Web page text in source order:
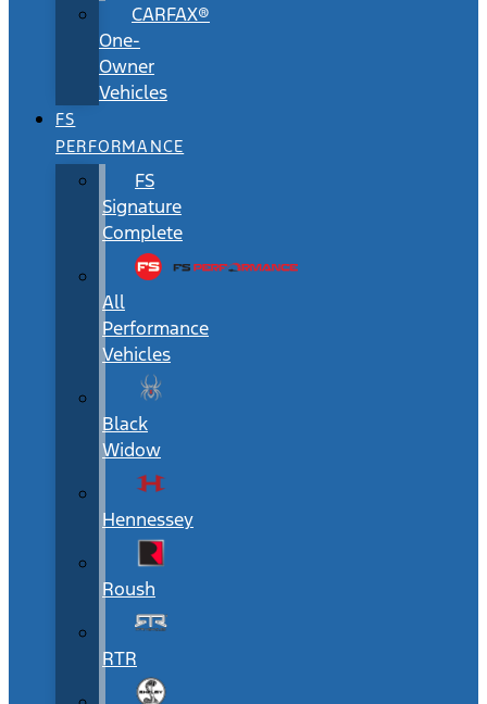
CARFAX®
One-
Owner
Vehicles
FS
PERFORMANCE
FS
Signature
Complete
All
Performance
Vehicles
Black
Widow
Hennessey
Roush
RTR